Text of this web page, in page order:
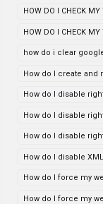
HOW DO I CHECK
HOW DO I CHECK
how do i clear
How do I create and
How do I disable
How do I disable
How do I disable
How do I disable
How do I force my
How do I force my